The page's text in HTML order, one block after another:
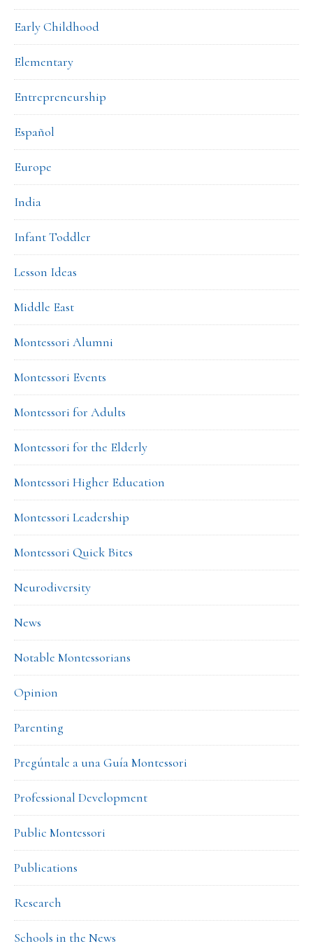
Early Childhood
Elementary
Entrepreneurship
Español
Europe
India
Infant Toddler
Lesson Ideas
Middle East
Montessori Alumni
Montessori Events
Montessori for Adults
Montessori for the Elderly
Montessori Higher Education
Montessori Leadership
Montessori Quick Bites
Neurodiversity
News
Notable Montessorians
Opinion
Parenting
Pregúntale a una Guía Montessori
Professional Development
Public Montessori
Publications
Research
Schools in the News